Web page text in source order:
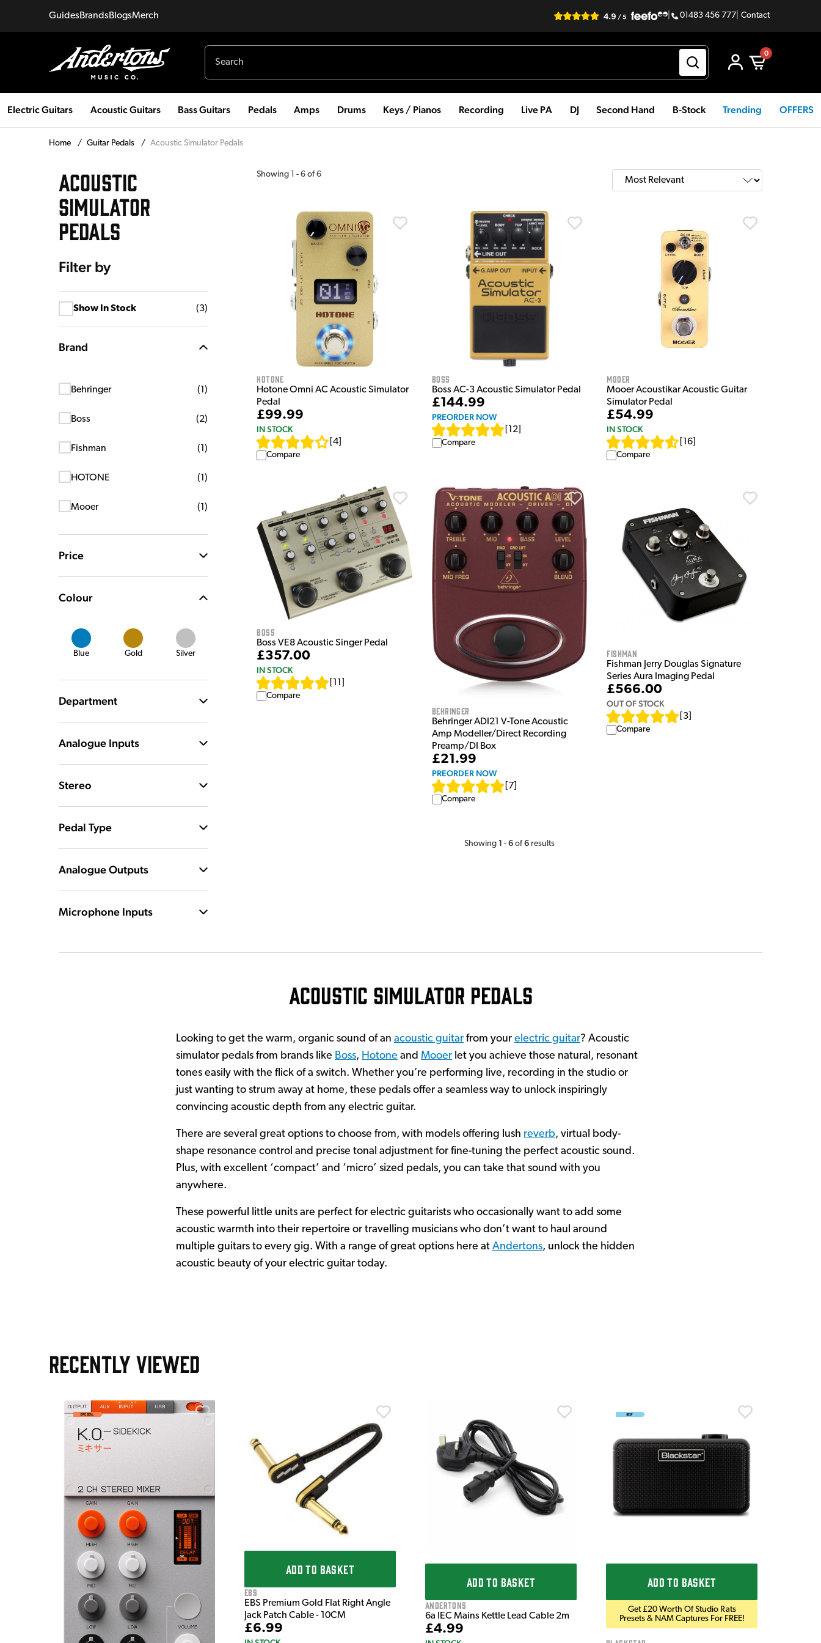
GuidesBrandsBlogsMerch 01483 456 777 Contact
0
Electric Guitars Acoustic Guitars Bass Guitars Pedals Amps Drums Keys / Pianos Recording Live PA DJ Second Hand B-Stock Trending OFFERS
Home / Guitar Pedals / Acoustic Simulator Pedals
ACOUSTIC
SIMULATOR
PEDALS
Filter by
Show In Stock (3)
Brand
Behringer (1 )
Boss (2)
Fishman (1 )
HOTONE (1 )
Mooer (1 )
Price
Colour
Blue Gold Silver
Department
Analogue Inputs
Stereo
Pedal Type
Analogue Outputs
Microphone Inputs
Showing 1 -6 of6
HOTONE
Hotone Omni AC Acoustic Simulator
Pedal
£99.99
IN STOCK
[4
Compare
Boss
Boss AC-3 Acoustic Simulator Pedal
£144.99
PREORDER NOW
12]
Compare
Mooer
Mooer Acoustikar Acoustic Guitar
Simulator Pedal
£54.99
IN STOCK
16
Compare
Boss
Boss VE8 Acoustic Singer Pedal
£357.00
IN STOCK
11
Compare
Behringer
Behringer ADI21 V-Tone Acoustic
Amp Modeller/Direct Recording
Preamp/DI Box
£21.99
PREORDER NOW
7]
Compare
Fishman
Fishman Jerry Douglas Signature
Series Aura Imaging Pedal
£566.00
OUT OF STOCK
3
Compare
Showing 1 -6 of6 results
Acoustic Simulator Pedals
Looking to get the warm, organic sound of an acoustic guitar from your electric guitar? Acoustic
simulator pedals from brands like Boss, Hotone and Mooer let you achieve those natural, resonant
tones easily with the flick of a switch. Whether you’re performing live, recording in the studio or
just wanting to strum away at home, these pedals offer a seamless way to unlock inspiringly
convincing acoustic depth from any electric guitar.
There are several great options to choose from, with models offering lush reverb, virtual body-
shape resonance control and precise tonal adjustment for fine-tuning the perfect acoustic sound.
Plus, with excellent ‘compact’ and ‘micro’ sized pedals, you can take that sound with you
anywhere.
These powerful little units are perfect for electric guitarists who occasionally want to add some
acoustic warmth into their repertoire or travelling musicians who don’t want to haul around
multiple guitars to every gig. With a range of great options here at Andertons, unlock the hidden
acoustic beauty of your electric guitar today.
RECENTLY VIEWED
ADD TO BASKET
EBS
EBS Premium Gold Flat Right Angle
Jack Patch Cable - 10CM
£6.99
ADD TO BASKET
Andertons
6a IEC Mains Kettle Lead Cable 2m
£4.99
ADD TO BASKET
Get £20 Worth Of Studio Rats
Presets & NAM Captures For FREE!